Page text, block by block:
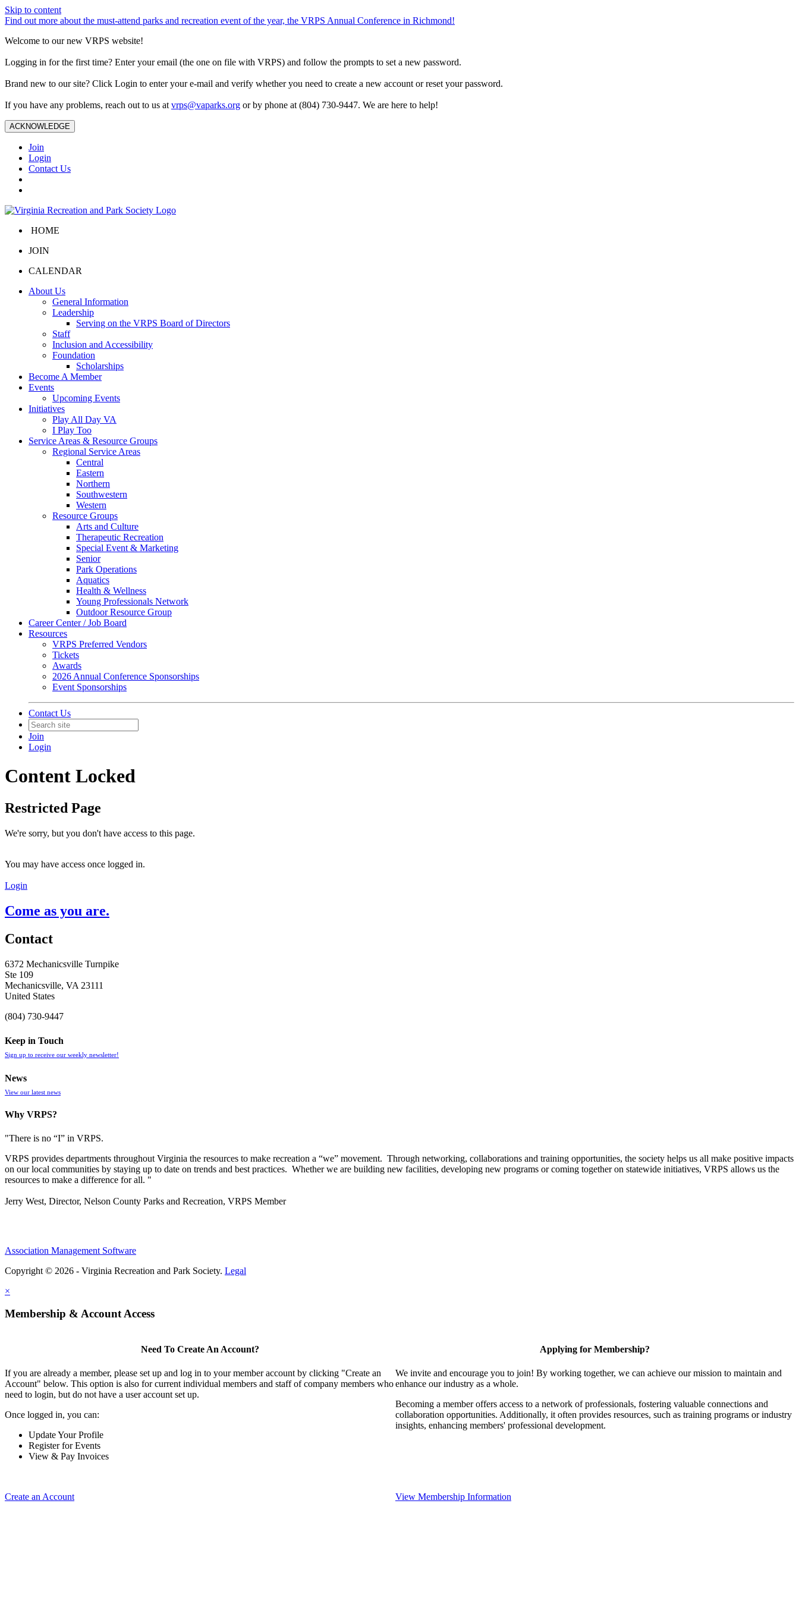
Skip to content
Find out more about the must-attend parks and recreation event of the year, the VRPS Annual Conference in Richmond!
Welcome to our new VRPS website!
Logging in for the first time? Enter your email (the one on file with VRPS) and follow the prompts to set a new password.
Brand new to our site? Click Login to enter your e-mail and verify whether you need to create a new account or reset your password.
If you have any problems, reach out to us at vrps@vaparks.org or by phone at (804) 730-9447. We are here to help!
ACKNOWLEDGE
Join
Login
Contact Us
HOME
JOIN
CALENDAR
About Us
General Information
Leadership
Serving on the VRPS Board of Directors
Staff
Inclusion and Accessibility
Foundation
Scholarships
Become A Member
Events
Upcoming Events
Initiatives
Play All Day VA
I Play Too
Service Areas & Resource Groups
Regional Service Areas
Central
Eastern
Northern
Southwestern
Western
Resource Groups
Arts and Culture
Therapeutic Recreation
Special Event & Marketing
Senior
Park Operations
Aquatics
Health & Wellness
Young Professionals Network
Outdoor Resource Group
Career Center / Job Board
Resources
VRPS Preferred Vendors
Tickets
Awards
2026 Annual Conference Sponsorships
Event Sponsorships
Contact Us
Join
Login
Content Locked
Restricted Page
We're sorry, but you don't have access to this page.
You may have access once logged in.
Login
Come as you are.
Contact
6372 Mechanicsville Turnpike
Ste 109
Mechanicsville, VA 23111
United States
(804) 730-9447
Keep in Touch
Sign up to receive our weekly newsletter!
News
View our latest news
Why VRPS?
"There is no “I” in VRPS.
VRPS provides departments throughout Virginia the resources to make recreation a “we” movement. Through networking, collaborations and training opportunities, the society helps us all make positive impacts
on our local communities by staying up to date on trends and best practices. Whether we are building new facilities, developing new programs or coming together on statewide initiatives, VRPS allows us the
resources to make a difference for all. "
Jerry West, Director, Nelson County Parks and Recreation, VRPS Member
Association Management Software
Copyright © 2026 - Virginia Recreation and Park Society. Legal
×
Membership & Account Access
Need To Create An Account?
If you are already a member, please set up and log in to your member account by clicking "Create an
Account" below. This option is also for current individual members and staff of company members who
need to login, but do not have a user account set up.
Once logged in, you can:
Update Your Profile
Register for Events
View & Pay Invoices
Create an Account
Applying for Membership?
We invite and encourage you to join! By working together, we can achieve our mission to maintain and
enhance our industry as a whole.
Becoming a member offers access to a network of professionals, fostering valuable connections and
collaboration opportunities. Additionally, it often provides resources, such as training programs or industry
insights, enhancing members' professional development.
View Membership Information